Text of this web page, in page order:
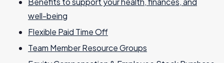
well-being
Flexible Paid Time Off
Team Member Resource Groups